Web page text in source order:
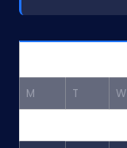
M T W